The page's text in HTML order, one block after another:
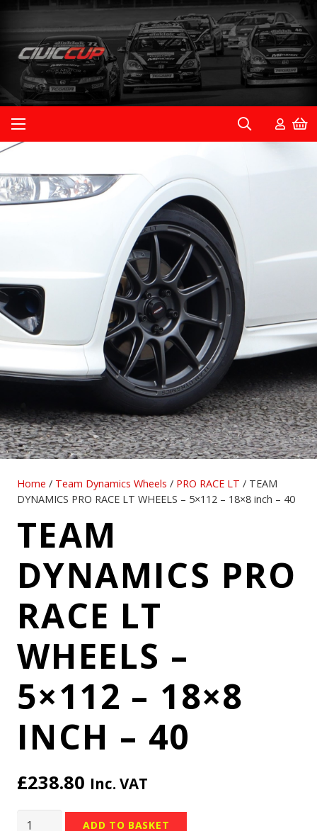
Home / Team Dynamics Wheels / PRO RACE LT / TEAM
DYNAMICS PRO RACE LT WHEELS – 5×112 – 18×8 inch – 40
TEAM
DYNAMICS PRO
RACE LT
WHEELS –
5×112 – 18×8
INCH – 40
£238.80 Inc. VAT
TEAM
ADD TO BASKET